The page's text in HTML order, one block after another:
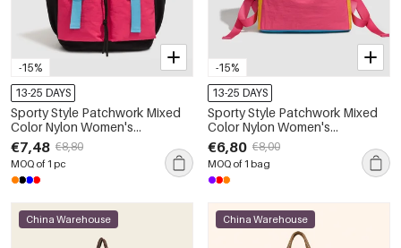
-15%
13-25 DAYS
Sporty Style Patchwork Mixed
Color Nylon Women's
Backpack
€7,48 €8,80
MOQ of 1 pc
-15%
13-25 DAYS
Sporty Style Patchwork Mixed
Color Nylon Women's
Backpack
€6,80 €8,00
MOQ of 1 bag
China Warehouse China Warehouse